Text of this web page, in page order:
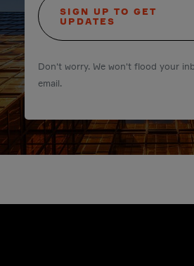
SIGN UP TO GET
UPDATES
Don't worry. We won't flood your
email.